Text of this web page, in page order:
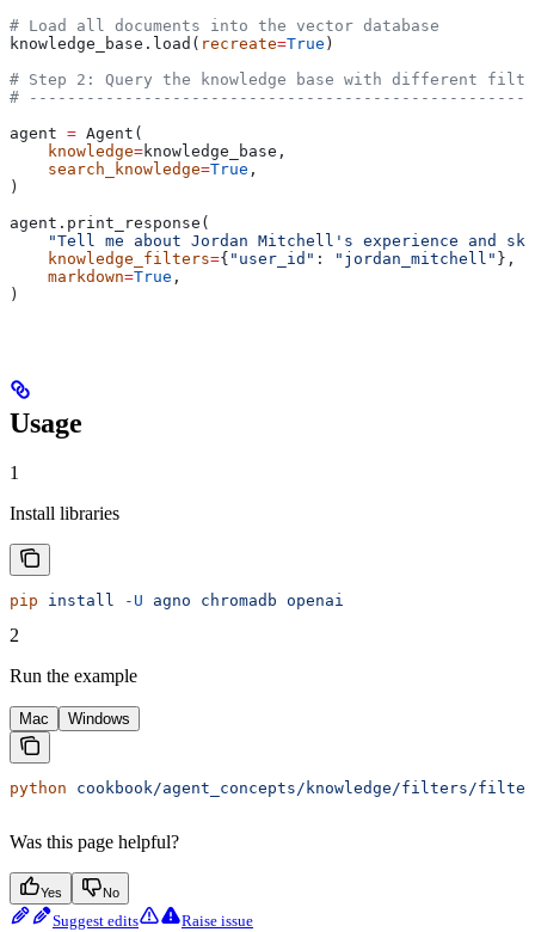
# Load all documents into the vector database
knowledge_base.load( recreate=True )
# Step 2: Query the knowledge base with different
#
agent = Agent(
    knowledge
=knowledge_base,
    search_knowledge
=True ,
)
agent.print_response(
"Tell me about Jordan Mitchell's experience and
    knowledge_filters
={ "user_id" : "jordan_mitchell" },
    markdown
=True ,
)
Usage
1
Install libraries
pip install -U agno chromadb openai
2
Run the example
Mac Windows
python cookbook/agent_concepts/knowledge/filters/
Was this page helpful?
Yes No
Suggest edits Raise issue